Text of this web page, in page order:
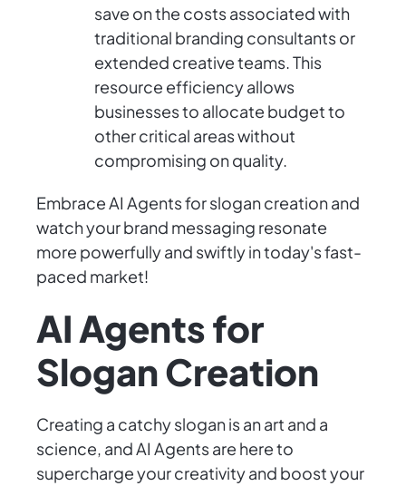
save on the costs associated with
traditional branding consultants or
extended creative teams. This
resource efficiency allows
businesses to allocate budget to
other critical areas without
compromising on quality.
Embrace AI Agents for slogan creation and
watch your brand messaging resonate
more powerfully and swiftly in today's fast-
paced market!
AI Agents for
Slogan Creation
Creating a catchy slogan is an art and a
science, and AI Agents are here to
supercharge your creativity and boost your